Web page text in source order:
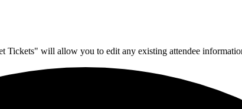
will allow you to edit any existing attendee